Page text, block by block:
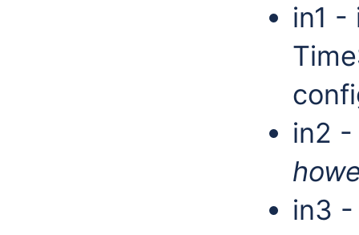
in1 -
in2 -
in3